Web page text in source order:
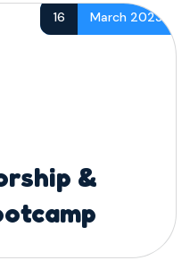
16 March 2023
&